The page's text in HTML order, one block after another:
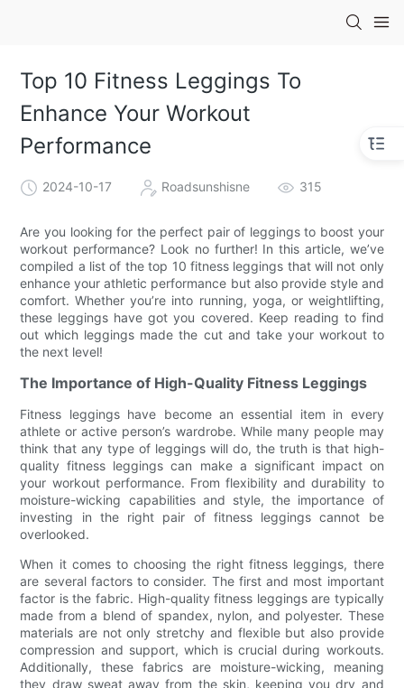
Top 10 Fitness Leggings To
Enhance Your Workout
Performance
2024-10-17 Roadsunshisne 315
Are you looking for the perfect pair of leggings to boost your
workout performance? Look no further! In this article, we’ve
compiled a list of the top 10 fitness leggings that will not only
enhance your athletic performance but also provide style and
comfort. Whether you’re into running, yoga, or weightlifting,
these leggings have got you covered. Keep reading to find
out which leggings made the cut and take your workout to
the next level!
The Importance of High-Quality Fitness Leggings
Fitness leggings have become an essential item in every
athlete or active person’s wardrobe. While many people may
think that any type of leggings will do, the truth is that high-
quality fitness leggings can make a significant impact on
your workout performance. From flexibility and durability to
moisture-wicking capabilities and style, the importance of
investing in the right pair of fitness leggings cannot be
overlooked.
When it comes to choosing the right fitness leggings, there
are several factors to consider. The first and most important
factor is the fabric. High-quality fitness leggings are typically
made from a blend of spandex, nylon, and polyester. These
materials are not only stretchy and flexible but also provide
compression and support, which is crucial during workouts.
Additionally, these fabrics are moisture-wicking, meaning
they draw sweat away from the skin, keeping you dry and